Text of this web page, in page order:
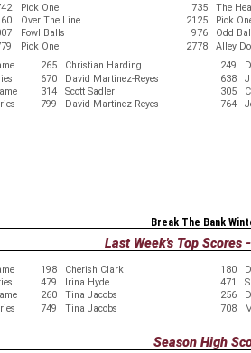
Pick One 735
The
Over The Line 2125
Pick
Fowl Balls 976
Odd
Pick One 2778
Alley
265 Christian Harding 249
670 David Martinez-Reyes 638
314 Scott Sadler 305
799 David Martinez-Reyes 764
Break The Bank
Last Week's Top Scores
198 Cherish Clark 180
479 Irina Hyde 471
260 Tina Jacobs 256
749 Tina Jacobs 708
Season High